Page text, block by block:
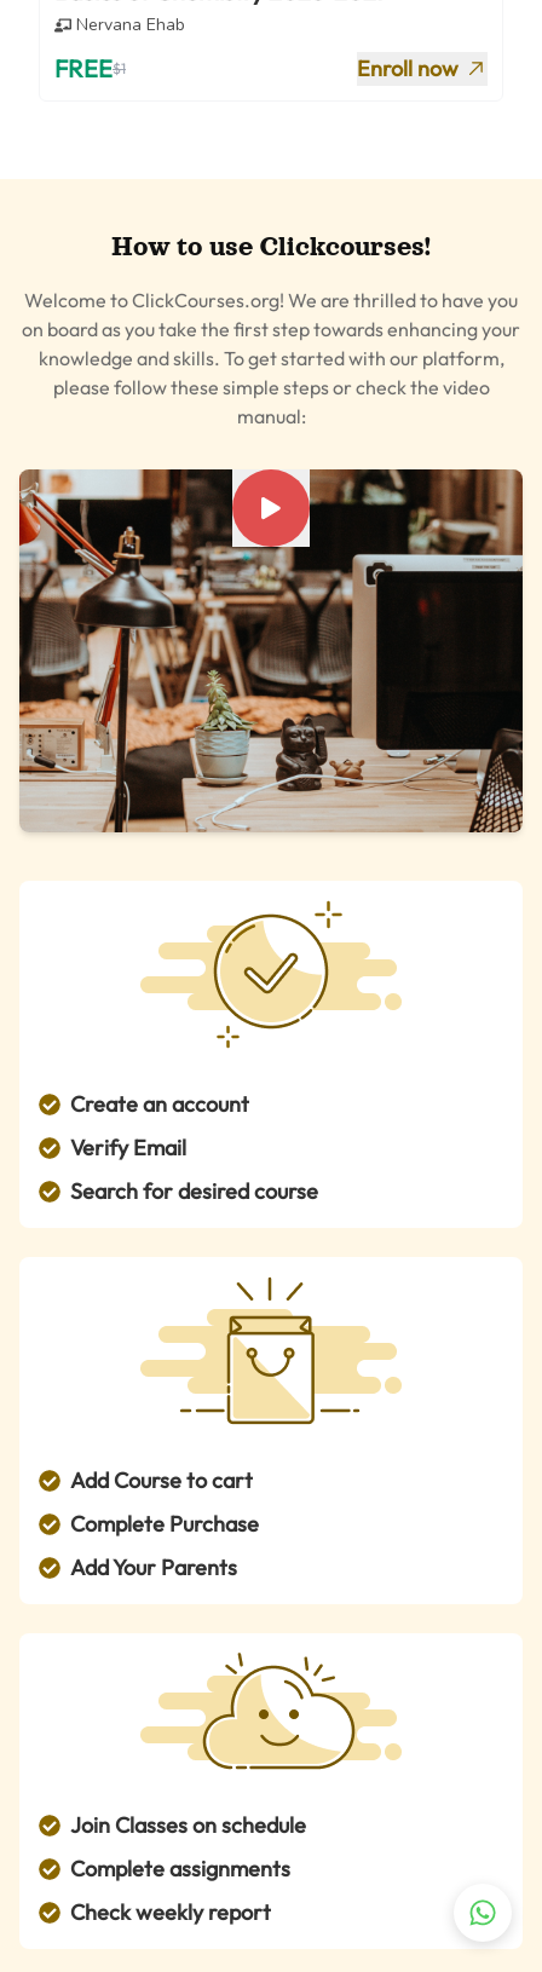
Nervana Ehab
FREE$1 Enroll now
How to use Clickcourses!
Welcome to ClickCourses.org! We are thrilled to have you
on board as you take the first step towards enhancing your
knowledge and skills. To get started with our platform,
please follow these simple steps or check the video
manual:
Create an account
Verify Email
Search for desired course
Add Course to cart
Complete Purchase
Add Your Parents
Join Classes on schedule
Complete assignments
Check weekly report